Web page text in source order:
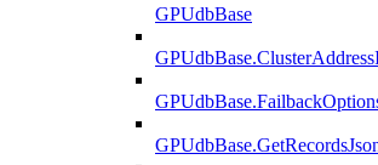
GPUdbBase